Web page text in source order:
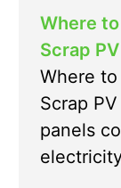
Where
Scrap
Where
Scrap
panels